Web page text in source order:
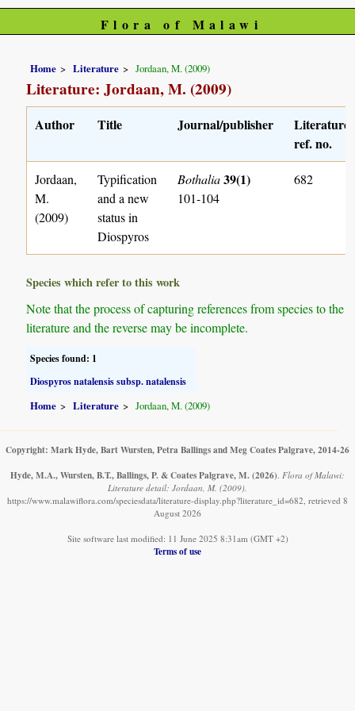
Flora of Malawi
Home Literature Jordaan, M. (2009)
Literature: Jordaan, M. (2009)
Author Title Journal/publisher
Literature
ref. no.
Jordaan,
M.
(2009)
Typification
and a new
status in
Diospyros
Bothalia39(1)
101-104
682
Species which refer to this work
Note that the process of capturing references from species to the
literature and the reverse may be incomplete.
Species found: 1
Diospyros natalensis subsp. natalensis
Home Literature Jordaan, M. (2009)
Copyright: Mark Hyde, Bart Wursten, Petra Ballings and Meg Coates Palgrave, 2014-26
Hyde, M.A., Wursten, B.T., Ballings, P. & Coates Palgrave, M. (2026). Flora of Malawi:
Literature detail: Jordaan, M. (2009).
https://www.malawiflora.com/speciesdata/literature-display.php?literature_id=682, retrieved 8
August 2026
Site software last modified: 11 June 2025 8:31am (GMT +2)
Terms of use